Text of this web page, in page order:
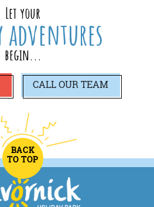
Let your
adventures
begin...
CALLOUR TEAM
BACK
TO TOP